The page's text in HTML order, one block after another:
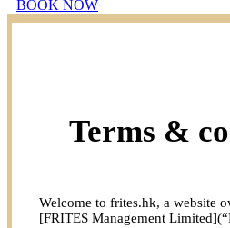
BOOK NOW
Terms &
Welcome to frites.hk, a website
[FRITES Management